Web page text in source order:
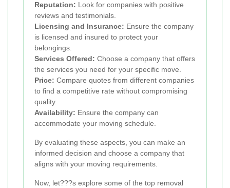
Reputation: Look for companies with positive
reviews and testimonials.
Licensing and Insurance: Ensure the company
is licensed and insured to protect your
belongings.
Services Offered: Choose a company that offers
the services you need for your specific move.
Price: Compare quotes from different companies
to find a competitive rate without compromising
quality.
Availability: Ensure the company can
accommodate your moving schedule.
By evaluating these aspects, you can make an
informed decision and choose a company that
aligns with your moving requirements.
Now, let???s explore some of the top removal